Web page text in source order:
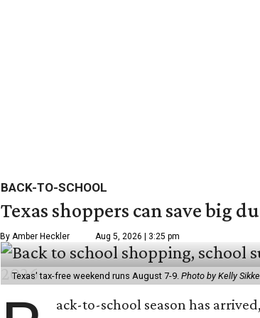
BACK-TO-SCHOOL
Texas shoppers can save big
By Amber Heckler Aug 5, 2026 | 3:25 pm
Texas' tax-free weekend runs August 7-9. Photo by Kelly
ack-to-school season has